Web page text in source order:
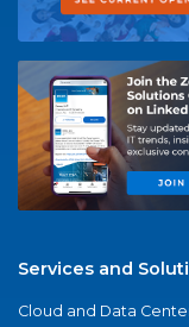
Services and
Cloud and Data